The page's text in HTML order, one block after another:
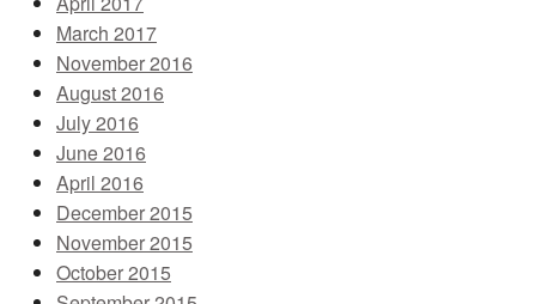
March 2017
November 2016
August 2016
July 2016
June 2016
April 2016
December 2015
November 2015
October 2015